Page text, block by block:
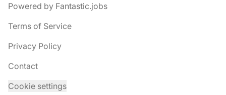
Powered by Fantastic.jobs
Terms of Service
Privacy Policy
Contact
Cookie settings